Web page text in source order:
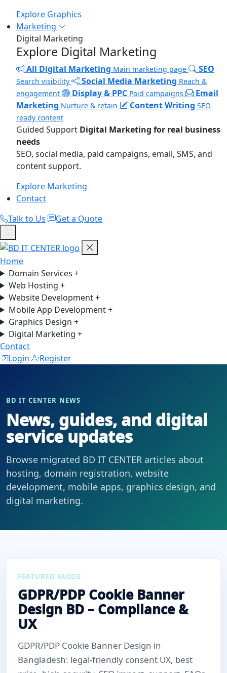
Explore Graphics
Marketing
Digital Marketing
Explore Digital Marketing
All Digital Marketing Main marketing page SEO
Search visibility Social Media Marketing Reach &
engagement
Display & PPC Paid campaigns
Email
Marketing Nurture & retain Content Writing SEO-
ready content
Guided Support Digital Marketing for real business
needs
SEO, social media, paid campaigns, email, SMS, and
content support.
Explore Marketing
Contact
Talk to Us
Get a Quote
Home
Domain Services +
Web Hosting +
Website Development+
Mobile App Development+
Graphics Design +
Digital Marketing +
Contact
Login
Register
BD IT CENTER NEWS
News, guides, and digital
service updates
Browse migrated BD IT CENTER articles about
hosting, domain registration, website
development, mobile apps, graphics design, and
digital marketing.
FEATURED GUIDE
GDPR/PDP Cookie Banner
Design BD – Compliance &
UX
GDPR/PDP Cookie Banner Design in
Bangladesh: legal-friendly consent UX, best